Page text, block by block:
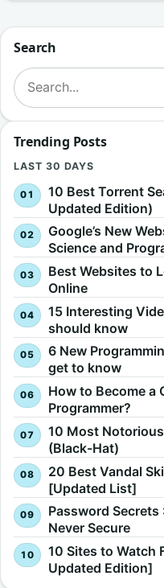
Search
Search for:
Trending Posts
LAST 30 DAYS
10 Best Torrent
Updated Edition)
Google’s New
Science and
Best Websites to
Online
15 Interesting
should know
6 New
get to know
How to Become a
Programmer?
10 Most
(Black-Hat)
20 Best Vandal
[Updated List]
Password Secrets
Never Secure
10 Sites to Watch
Updated Edition]